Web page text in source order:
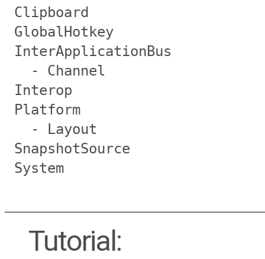
Clipboard
GlobalHotkey
InterApplicationBus
- Channel
Interop
Platform
- Layout
SnapshotSource
System
Tutorial: